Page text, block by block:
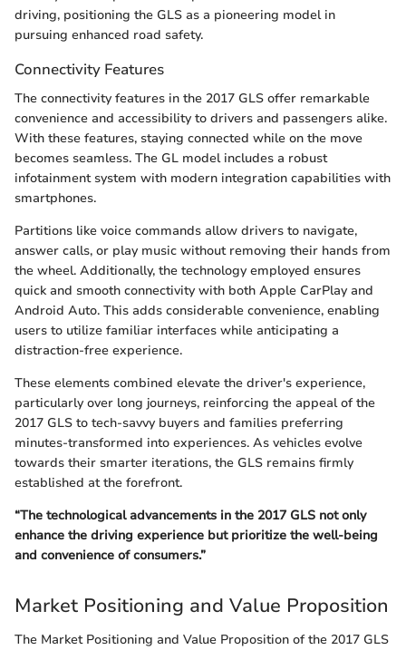
driving, positioning the GLS as a pioneering model in
pursuing enhanced road safety.
Connectivity Features
The connectivity features in the 2017 GLS offer remarkable
convenience and accessibility to drivers and passengers alike.
With these features, staying connected while on the move
becomes seamless. The GL model includes a robust
infotainment system with modern integration capabilities with
smartphones.
Partitions like voice commands allow drivers to navigate,
answer calls, or play music without removing their hands from
the wheel. Additionally, the technology employed ensures
quick and smooth connectivity with both Apple CarPlay and
Android Auto. This adds considerable convenience, enabling
users to utilize familiar interfaces while anticipating a
distraction-free experience.
These elements combined elevate the driver's experience,
particularly over long journeys, reinforcing the appeal of the
2017 GLS to tech-savvy buyers and families preferring
minutes-transformed into experiences. As vehicles evolve
towards their smarter iterations, the GLS remains firmly
established at the forefront.
“The technological advancements in the 2017 GLS not only
enhance the driving experience but prioritize the well-being
and convenience of consumers.”
Market Positioning and Value Proposition
The Market Positioning and Value Proposition of the 2017 GLS